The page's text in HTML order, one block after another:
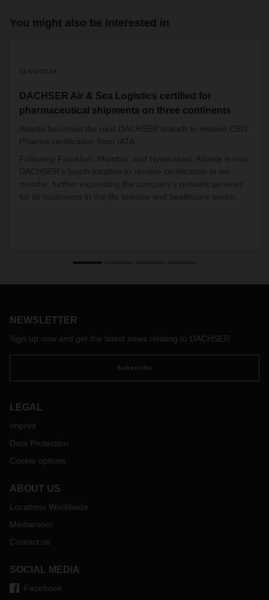
You might also be interested in
11/01/2019
DACHSER Air & Sea Logistics certified for
pharmaceutical shipments on three continents
Atlanta becomes the next DACHSER branch to receive CEIV
Pharma certification from IATA.
Following Frankfurt, Mumbai, and Hyderabad, Atlanta is now
DACHSER’s fourth location to receive certification in ten
months, further expanding the company’s network services
for its customers in the life science and healthcare sector.
NEWSLETTER
Sign up now and get the latest news relating to DACHSER
Subscribe
LEGAL
Imprint
Data Protection
Cookie options
ABOUT US
Locations Worldwide
Mediaroom
Contact us
SOCIAL MEDIA
Facebook